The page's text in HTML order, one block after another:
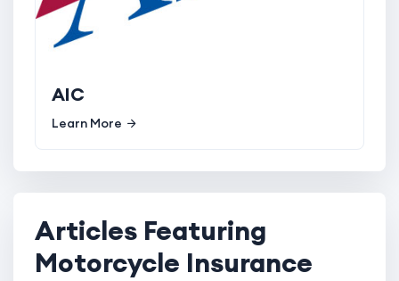
AIC
Learn More
Articles Featuring
Motorcycle Insurance